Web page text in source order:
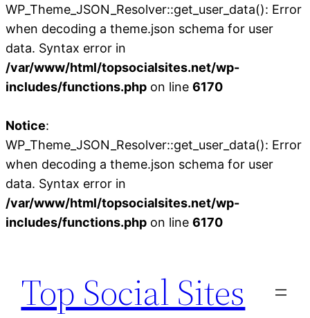
WP_Theme_JSON_Resolver::get_user_data(): Error
when decoding a theme.json schema for user
data. Syntax error in
/var/www/html/topsocialsites.net/wp-
includes/functions.php on line 6170
Notice:
WP_Theme_JSON_Resolver::get_user_data(): Error
when decoding a theme.json schema for user
data. Syntax error in
/var/www/html/topsocialsites.net/wp-
includes/functions.php on line 6170
content
Top Social Sites